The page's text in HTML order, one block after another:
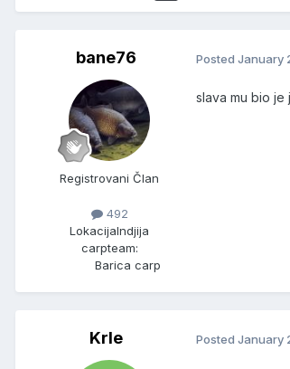
bane76
Registrovani Član
492
LokacijaIndjija
carpteam:
Barica carp
Posted January
slava mu bio je
Krle Posted January